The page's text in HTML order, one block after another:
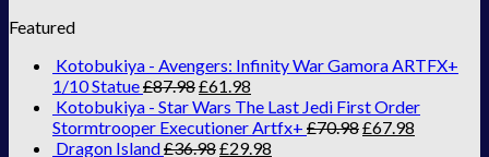
Featured
Kotobukiya - Avengers: Infinity War Gamora ARTFX+
1/10 Statue£87.98£61.98
Kotobukiya - Star Wars The Last Jedi First Order
Stormtrooper Executioner Artfx+ £70.98£67.98
Dragon Island£36.98£29.98